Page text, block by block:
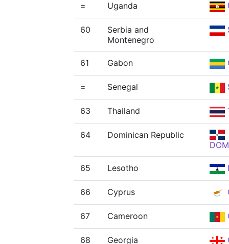
= Uganda
60
Serbia and
Montenegro
61 Gabon
= Senegal
63 Thailand
64
Dominican Republic
DOM
65 Lesotho
66 Cyprus
67 Cameroon
68 Georgia